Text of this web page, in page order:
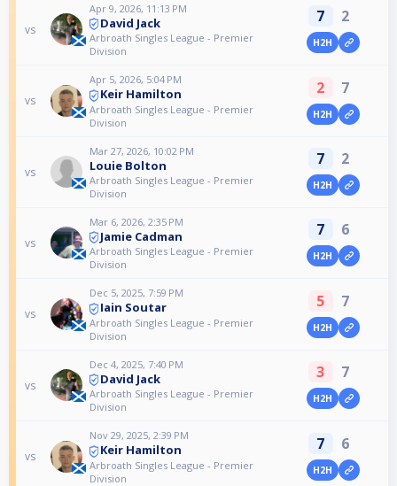
vs
Apr 9, 2026, 11:13 PM
David Jack
Arbroath Singles League - Premier
Division
7 2
H2H
vs
Apr 5, 2026, 5:04 PM
Keir Hamilton
Arbroath Singles League - Premier
Division
2 7
H2H
vs
Mar 27, 2026, 10:02 PM
Louie Bolton
Arbroath Singles League - Premier
Division
7 2
H2H
vs
Mar 6, 2026, 2:35 PM
Jamie Cadman
Arbroath Singles League - Premier
Division
7 6
H2H
vs
Dec 5, 2025, 7:59 PM
Iain Soutar
Arbroath Singles League - Premier
Division
5 7
H2H
vs
Dec 4, 2025, 7:40 PM
David Jack
Arbroath Singles League - Premier
Division
3 7
H2H
vs
Nov 29, 2025, 2:39 PM
Keir Hamilton
Arbroath Singles League - Premier
Division
7 6
H2H